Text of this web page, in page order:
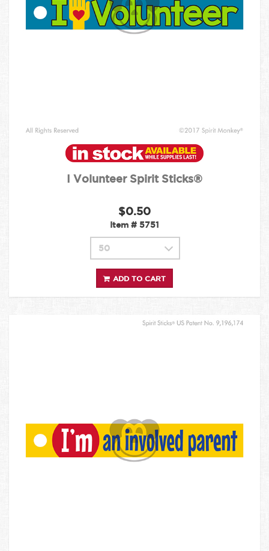
I Volunteer Spirit Sticks®
$0.50
Item # 5751
ADD TO CART